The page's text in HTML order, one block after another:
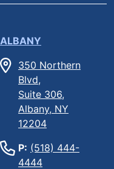
ALBANY
350 Northern
Blvd,
Suite 306,
Albany, NY
12204
P: (518) 444-
4444